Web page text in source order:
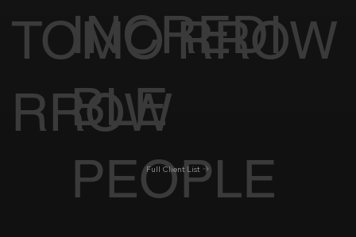
TOMO
RROW
RROW
INCREDI
BLE
PEOPLE
Full Client List